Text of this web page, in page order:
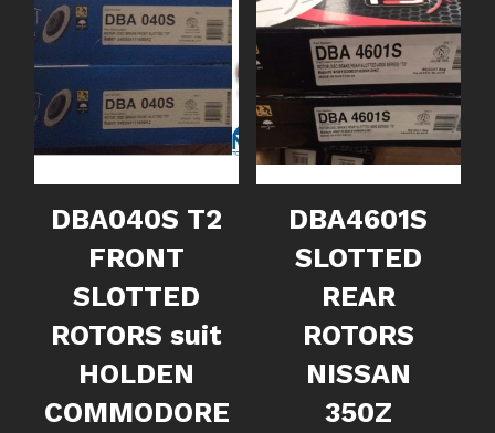
DBA040S T2
FRONT
SLOTTED
ROTORS suit
HOLDEN
COMMODORE
DBA4601S
SLOTTED
REAR
ROTORS
NISSAN
350Z